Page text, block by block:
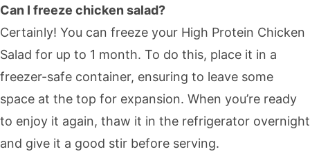
Can I freeze chicken salad?
Certainly! You can freeze your High Protein Chicken
Salad for up to 1 month. To do this, place it in a
freezer-safe container, ensuring to leave some
space at the top for expansion. When you’re ready
to enjoy it again, thaw it in the refrigerator overnight
and give it a good stir before serving.